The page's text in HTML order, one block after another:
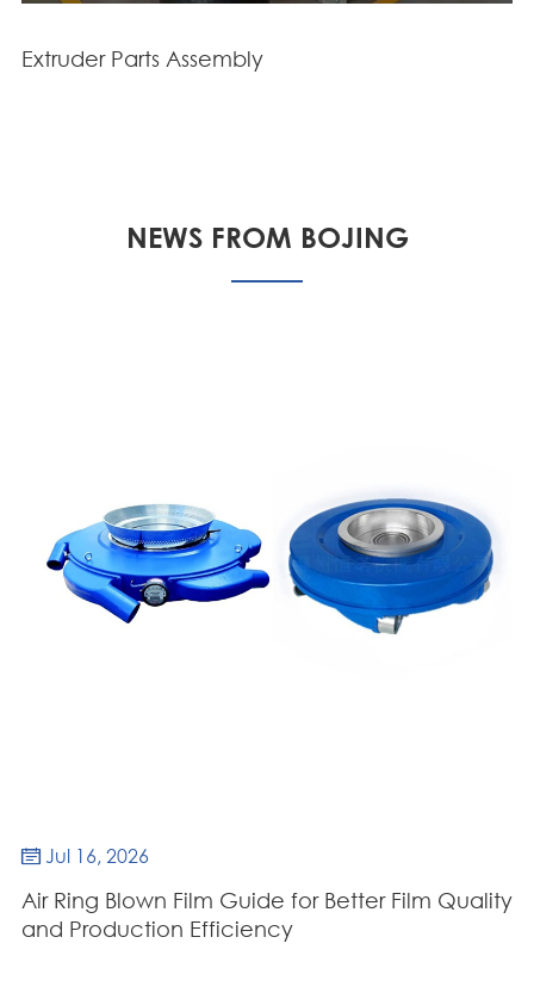
Extruder Parts Assembly
NEWS FROM BOJING
 Jul 16, 2026
Air Ring Blown Film Guide for Better Film Quality
and Production Efficiency